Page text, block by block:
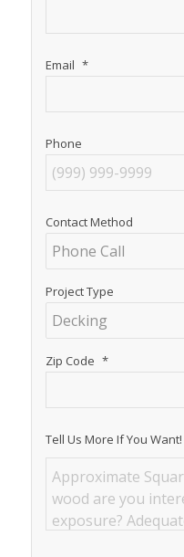
Email *
Phone
Contact Method
Project Type
Zip Code *
Tell Us More If You Want!